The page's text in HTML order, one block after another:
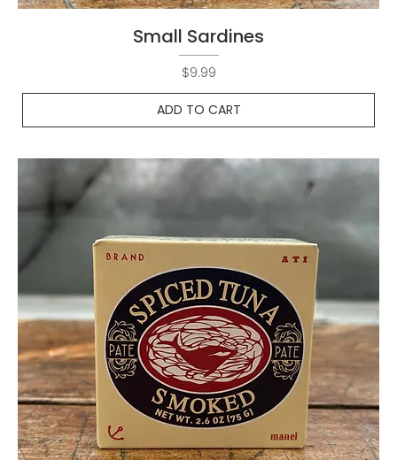
Small Sardines
Price
$9.99
ADD TO CART